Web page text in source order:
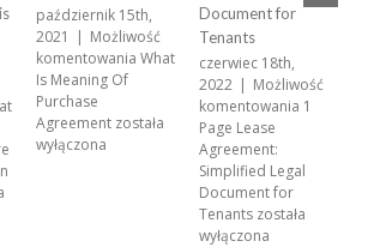
październik 15th,
2021
| Możliwość
komentowania What
Is Meaning Of
Purchase
Agreement została
wyłączona
Document for
Tenants
czerwiec 18th,
2022 | Możliwość
komentowania 1
Page Lease
Agreement:
Simplified Legal
Document for
Tenants została
wyłączona